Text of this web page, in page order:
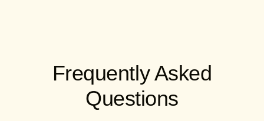
Frequently Asked
Questions